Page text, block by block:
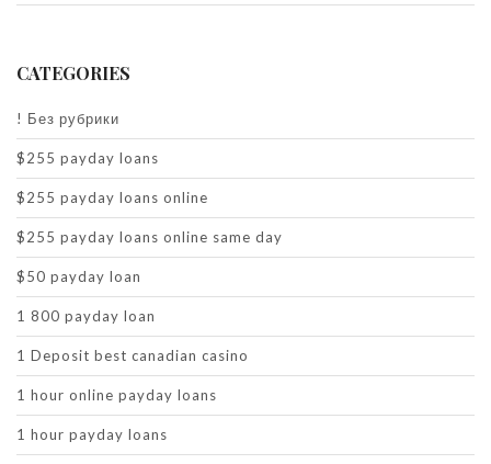
CATEGORIES
! Без рубрики
$255 payday loans
$255 payday loans online
$255 payday loans online same day
$50 payday loan
1 800 payday loan
1 Deposit best canadian casino
1 hour online payday loans
1 hour payday loans